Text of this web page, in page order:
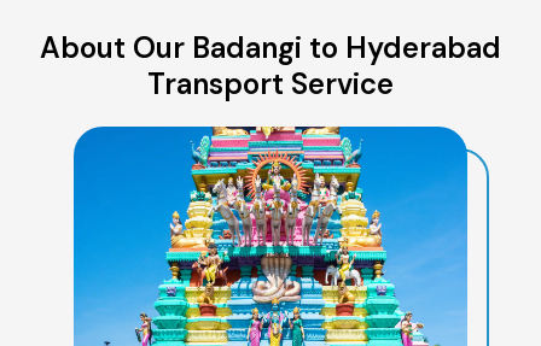
About Our Badangi to Hyderabad
Transport Service